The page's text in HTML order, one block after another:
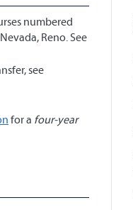
numbered
Reno. See
see
for a four-year